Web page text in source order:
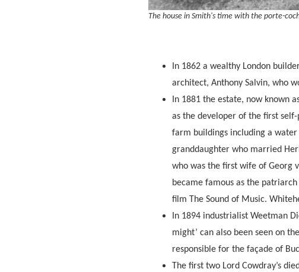
The house in Smith's time with the porte-
In 1862 a wealthy London
architect, Anthony Salvin, who
In 1881 the estate, now known
as the developer of the first
farm buildings including a water
granddaughter who married
who was the first wife of Georg
became famous as the
film The Sound of Music.
In 1894 industrialist Weetman
might’ can also been seen on
responsible for the façade of
The first two Lord Cowdray’s